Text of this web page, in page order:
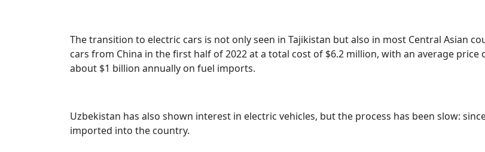
The transition to electric cars is not only seen in Tajikistan but also in most Central Asian
cars from China in the first half of 2022 at a total cost of $6.2 million, with an average price
about $1 billion annually on fuel imports.
Uzbekistan has also shown interest in electric vehicles, but the process has been slow:
imported into the country.